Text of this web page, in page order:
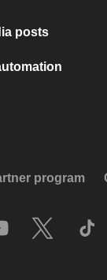
posts
program